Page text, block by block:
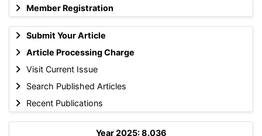
Member Registration
Submit Your Article
Article Processing Charge
Visit Current Issue
Search Published Articles
Recent Publications
Year 2025: 8.036